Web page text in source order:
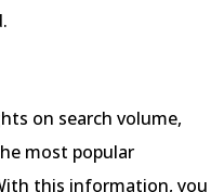
on search volume,
most popular
this information, you